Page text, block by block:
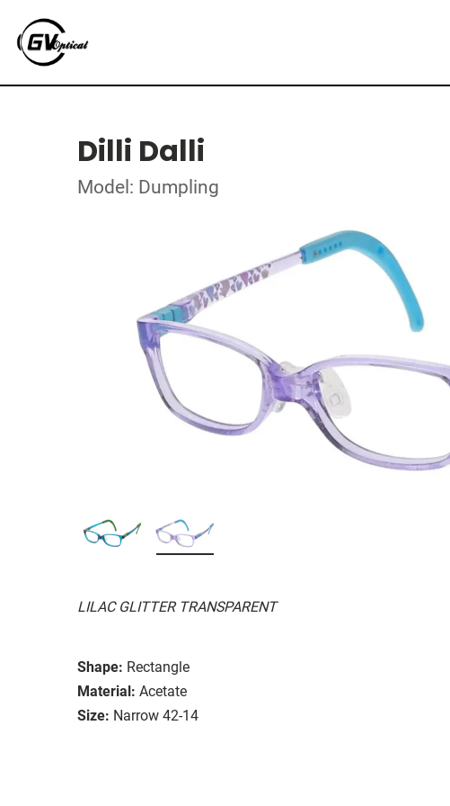
Dilli Dalli
Model: Dumpling
LILAC GLITTER TRANSPARENT
Shape: Rectangle
Material: Acetate
Size: Narrow 42-14